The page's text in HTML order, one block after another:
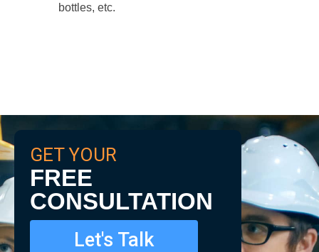
bottles, etc.
GET YOUR
FREE
CONSULTATION
Let's Talk